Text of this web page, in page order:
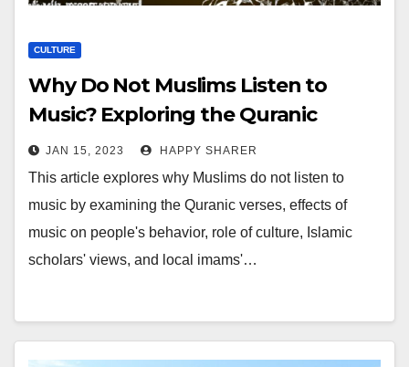
CULTURE
Why Do Not Muslims Listen to
Music? Exploring the Quranic
Verses, Effects, Culture, and
Religious Leaders
JAN 15, 2023 HAPPY SHARER
This article explores why Muslims do not listen to
music by examining the Quranic verses, effects of
music on people's behavior, role of culture, Islamic
scholars' views, and local imams'…